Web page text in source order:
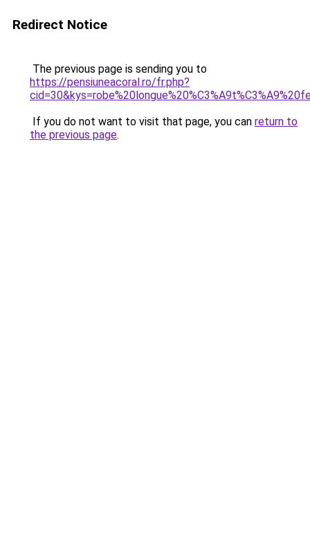
Redirect Notice
The previous page is sending you to
https://pensiuneacoral.ro/fr.php?
If you do not want to visit that page, you can return to
the previous page.